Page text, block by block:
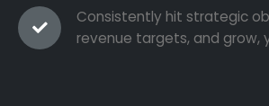
Consistently hit strategic
revenue targets, and grow,